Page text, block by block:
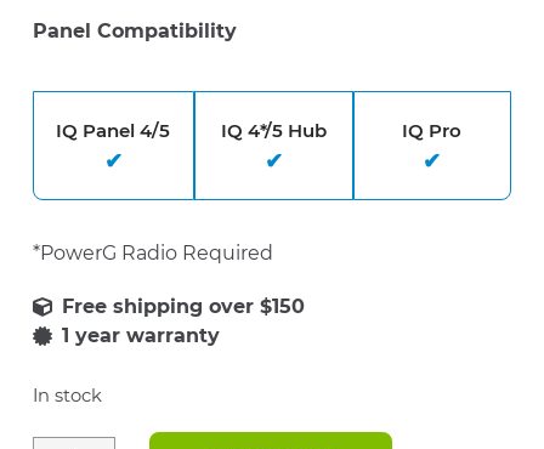
Panel Compatibility
IQ Panel 4/5 IQ 4*/5 Hub IQ Pro
*PowerG Radio Required
1 year warranty
In stock